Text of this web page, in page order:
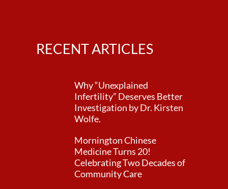
RECENT ARTICLES
Why “Unexplained
Infertility” Deserves Better
Investigation by Dr. Kirsten
Wolfe.
Mornington Chinese
Medicine Turns 20!
Celebrating Two Decades of
Community Care